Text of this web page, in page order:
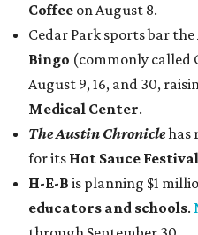
Coffee on August 8.
Cedar Park sports bar the
Bingo (commonly called
August 9, 16, and 30,
Medical Center.
The Austin Chroniclehas
for its Hot Sauce Festival
H-E-B is planning $1
educators and schools.